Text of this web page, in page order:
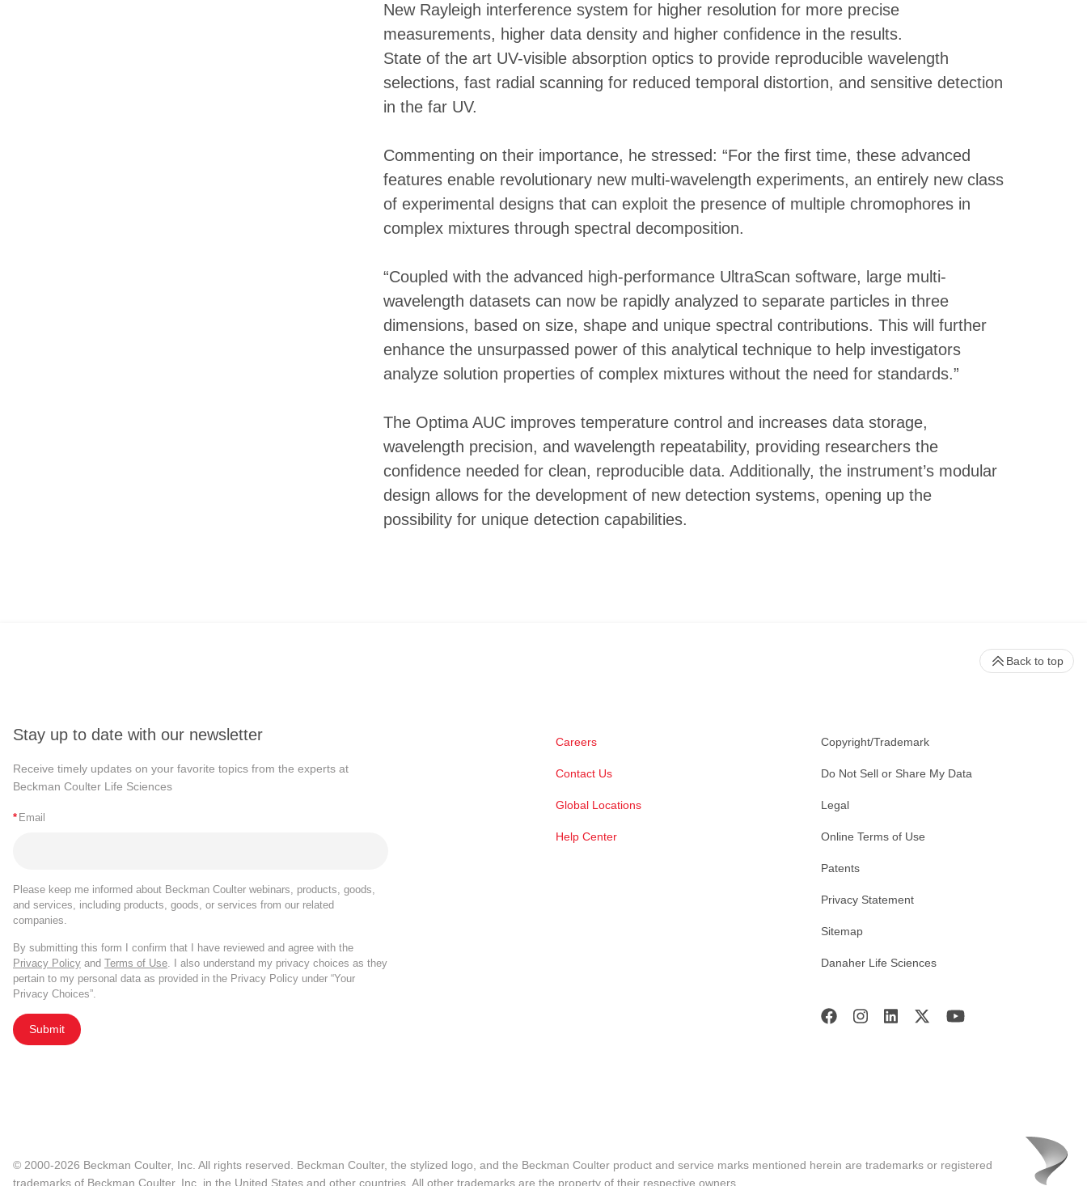
New Rayleigh interference system for higher resolution for more precise
measurements, higher data density and higher confidence in the results.
State of the art UV-visible absorption optics to provide reproducible wavelength
selections, fast radial scanning for reduced temporal distortion, and sensitive detection
in the far UV.
Commenting on their importance, he stressed: “For the first time, these advanced
features enable revolutionary new multi-wavelength experiments, an entirely new class
of experimental designs that can exploit the presence of multiple chromophores in
complex mixtures through spectral decomposition.
“Coupled with the advanced high-performance UltraScan software, large multi-
wavelength datasets can now be rapidly analyzed to separate particles in three
dimensions, based on size, shape and unique spectral contributions. This will further
enhance the unsurpassed power of this analytical technique to help investigators
analyze solution properties of complex mixtures without the need for standards.”
The Optima AUC improves temperature control and increases data storage,
wavelength precision, and wavelength repeatability, providing researchers the
confidence needed for clean, reproducible data. Additionally, the instrument’s modular
design allows for the development of new detection systems, opening up the
possibility for unique detection capabilities.
Stay up to date with our newsletter
Receive timely updates on your favorite topics from the experts at
Beckman Coulter Life Sciences
* Email
Please keep me informed about Beckman Coulter webinars, products, goods,
and services, including products, goods, or services from our related
companies.
By submitting this form I confirm that I have reviewed and agree with the
Privacy Policy and Terms of Use. I also understand my privacy choices as they
pertain to my personal data as provided in the Privacy Policy under “Your
Privacy Choices”.
Submit
Careers
Contact Us
Global Locations
Help Center
Copyright/Trademark
Do Not Sell or Share My Data
Legal
Online Terms of Use
Patents
Privacy Statement
Sitemap
Danaher Life Sciences
Back to top
© 2000-2026 Beckman Coulter, Inc. All rights reserved. Beckman Coulter, the stylized logo, and the Beckman Coulter product and service marks mentioned herein are trademarks or registered
trademarks of Beckman Coulter, Inc. in the United States and other countries. All other trademarks are the property of their respective owners.